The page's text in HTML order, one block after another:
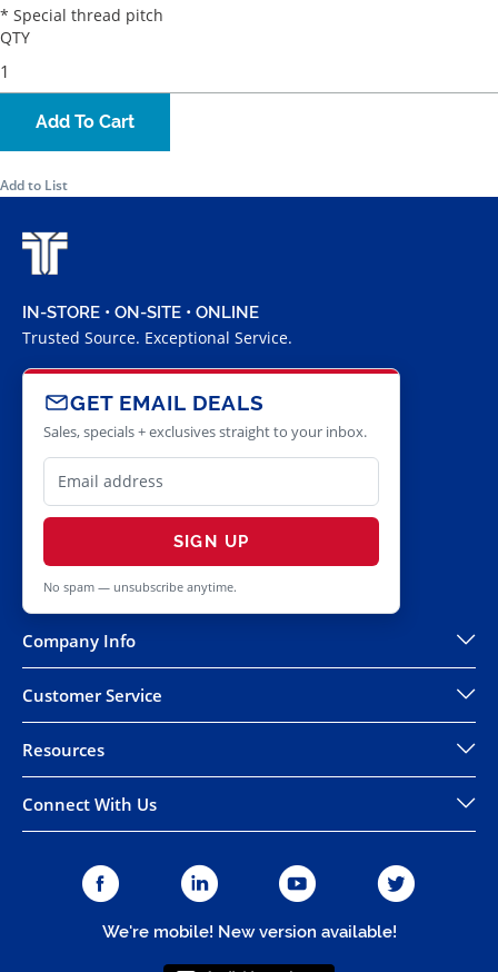
* Special thread pitch
QTY
Add To Cart
Add to List
IN-STORE • ON-SITE • ONLINE
Trusted Source. Exceptional Service.
GET EMAIL DEALS
Sales, specials + exclusives straight to your inbox.
SIGN UP
No spam — unsubscribe anytime.
Company Info
Customer Service
Resources
Connect With Us
We're mobile! New version available!